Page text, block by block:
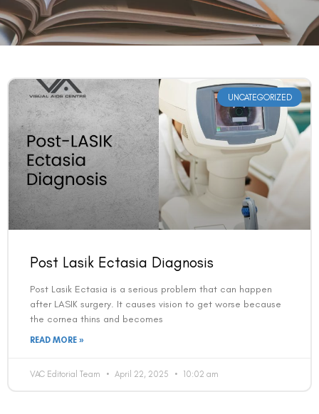
UNCATEGORIZED
Post Lasik Ectasia Diagnosis
Post Lasik Ectasia is a serious problem that can happen
after LASIK surgery. It causes vision to get worse because
the cornea thins and becomes
READ MORE »
VAC Editorial Team April 22, 2025 10:02 am